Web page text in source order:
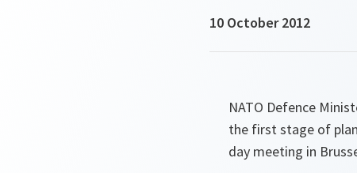
10 October 2012
NATO Defence
the first stage of
day meeting in